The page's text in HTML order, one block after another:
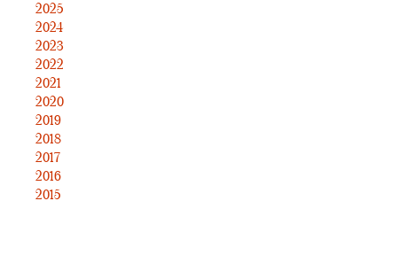
2025
2024
2023
2022
2021
2020
2019
2018
2017
2016
2015